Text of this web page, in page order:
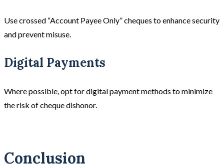
Use crossed “Account Payee Only” cheques to enhance security
and prevent misuse.
Digital Payments
Where possible, opt for digital payment methods to minimize
the risk of cheque dishonor.
Conclusion